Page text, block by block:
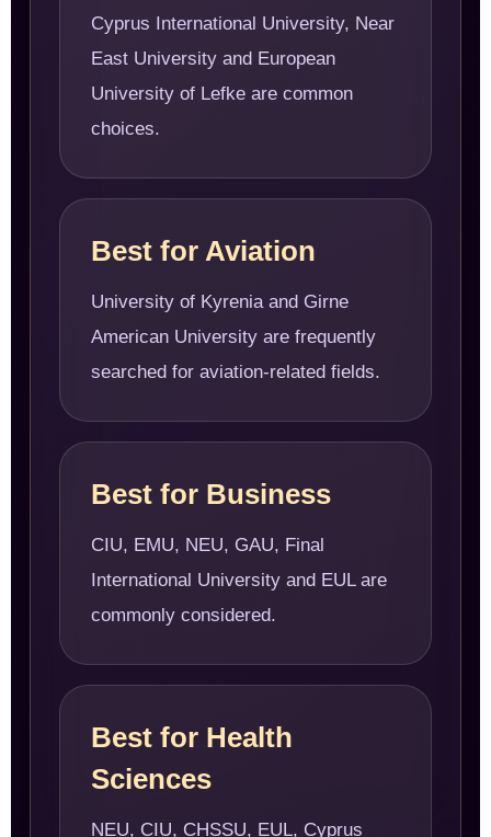
Cyprus International University, Near
East University and European
University of Lefke are common
choices.
Best for Aviation
University of Kyrenia and Girne
American University are frequently
searched for aviation-related fields.
Best for Business
CIU, EMU, NEU, GAU, Final
International University and EUL are
commonly considered.
Best for Health
Sciences
NEU, CIU, CHSSU, EUL, Cyprus